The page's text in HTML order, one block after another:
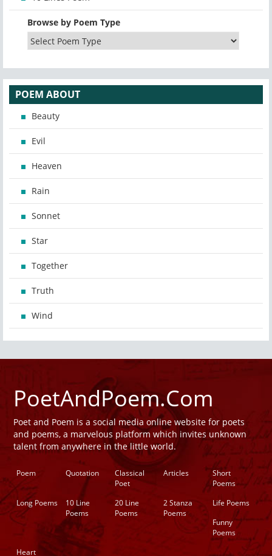
Browse by Poem Type
POEM ABOUT
Beauty
Evil
Heaven
Rain
Sonnet
Star
Together
Truth
Wind
PoetAndPoem.Com
Poet and Poem is a social media online website for poets
and poems, a marvelous platform which invites unknown
talent from anywhere in the little world.
Poem Quotation
Classical
Poet
Articles
Short
Poems
Long Poems
10 Line
Poems
20 Line
Poems
2 Stanza
Poems
Life Poems
Funny
Poems
Heart